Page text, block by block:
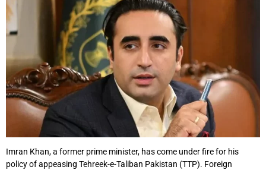
Imran Khan, a former prime minister, has come under fire for his
policy of appeasing Tehreek-e-Taliban Pakistan (TTP). Foreign